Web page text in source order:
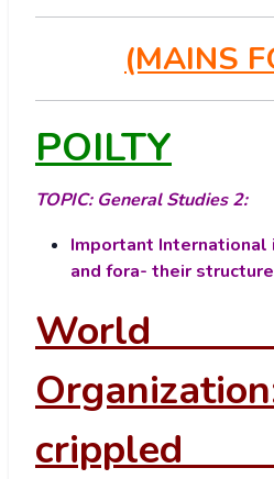
(MAINS
POILTY
TOPIC: General Studies 2:
Important
and fora- their
World